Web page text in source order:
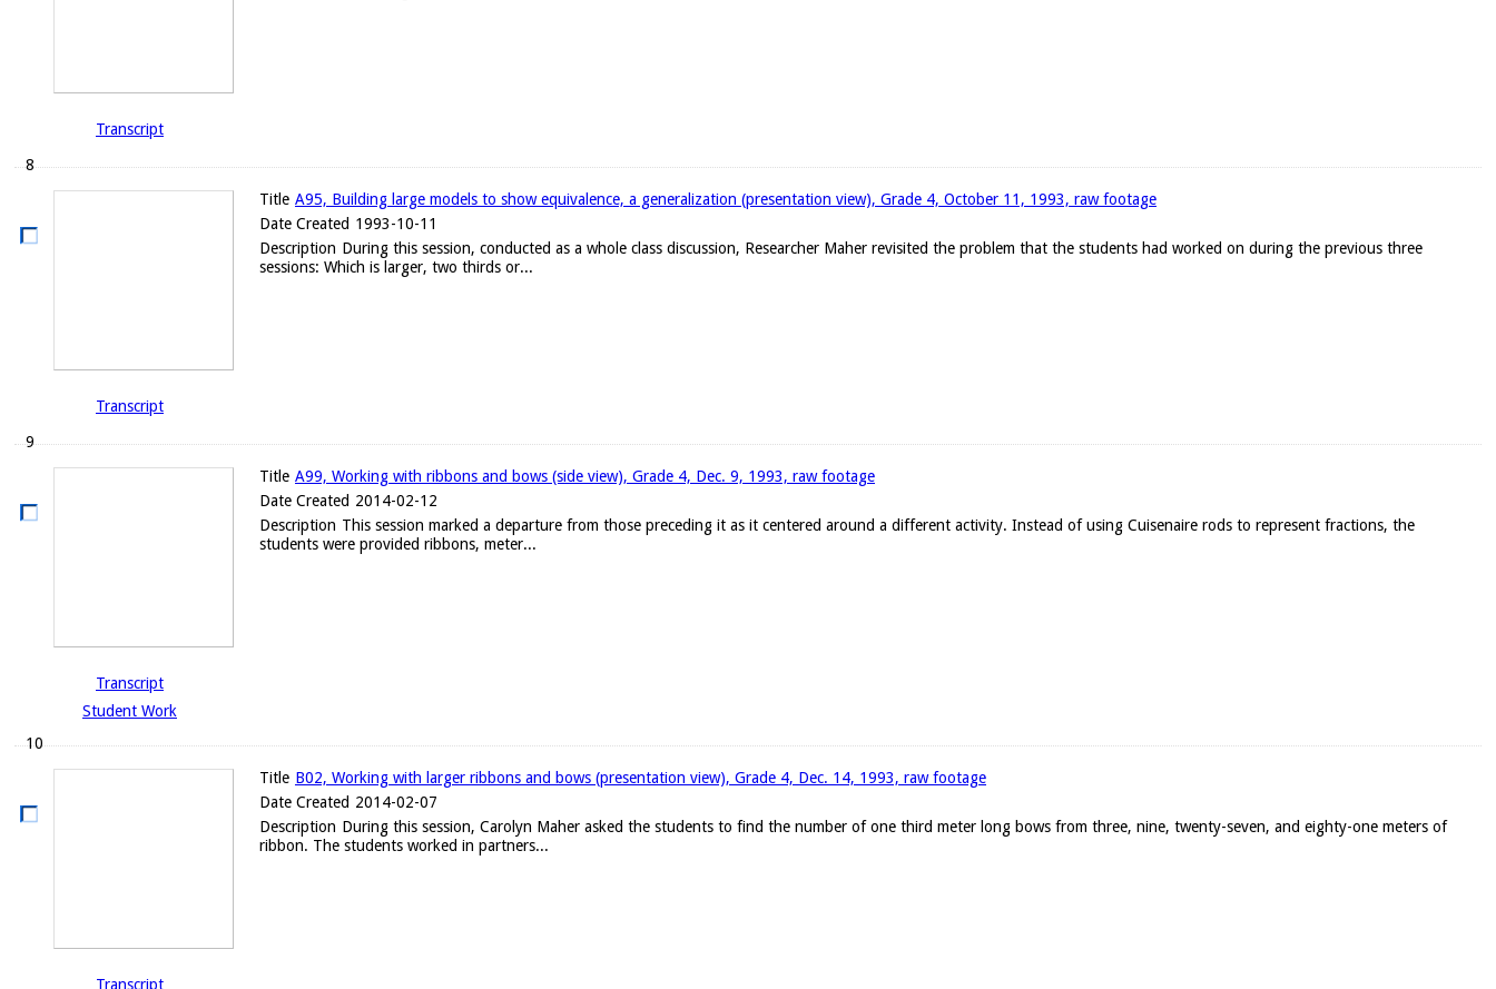
Transcript
8
Transcript
Title A95, Building large models to show equivalence, a generalization (presentation view), Grade 4, October 11, 1993, raw footage
Date Created 1993-10-11
Description During this session, conducted as a whole class discussion, Researcher Maher revisited the problem that the students had worked on during the previous three
sessions: Which is larger, two thirds or...
9
Transcript
Student Work
Title A99, Working with ribbons and bows (side view), Grade 4, Dec. 9, 1993, raw footage
Date Created 2014-02-12
Description This session marked a departure from those preceding it as it centered around a different activity. Instead of using Cuisenaire rods to represent fractions, the
students were provided ribbons, meter...
10
Transcript
Title B02, Working with larger ribbons and bows (presentation view), Grade 4, Dec. 14, 1993, raw footage
Date Created 2014-02-07
Description During this session, Carolyn Maher asked the students to find the number of one third meter long bows from three, nine, twenty-seven, and eighty-one meters of
ribbon. The students worked in partners...